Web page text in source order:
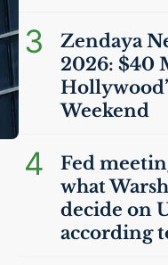
3
Zendaya
2026: $40
Weekend
4
Fed
what
decide on
according